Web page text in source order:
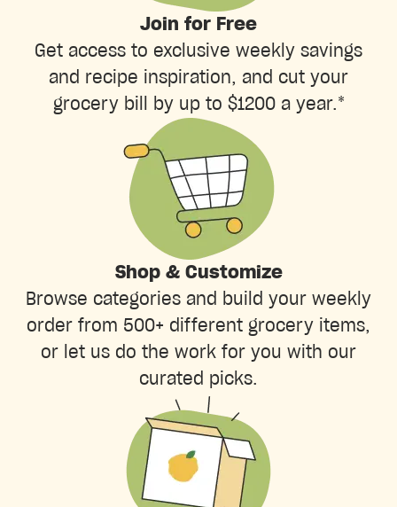
Join for Free
Get access to exclusive weekly savings
and recipe inspiration, and cut your
grocery bill by up to $1200 a year.*
Shop & Customize
Browse categories and build your weekly
order from 500+ different grocery items,
or let us do the work for you with our
curated picks.